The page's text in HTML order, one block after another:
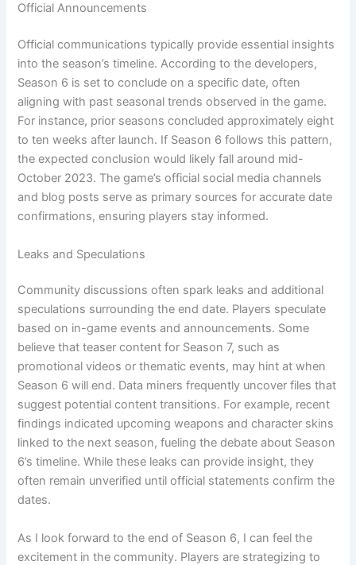
Official Announcements
Official communications typically provide essential insights
into the season’s timeline. According to the developers,
Season 6 is set to conclude on a specific date, often
aligning with past seasonal trends observed in the game.
For instance, prior seasons concluded approximately eight
to ten weeks after launch. If Season 6 follows this pattern,
the expected conclusion would likely fall around mid-
October 2023. The game’s official social media channels
and blog posts serve as primary sources for accurate date
confirmations, ensuring players stay informed.
Leaks and Speculations
Community discussions often spark leaks and additional
speculations surrounding the end date. Players speculate
based on in-game events and announcements. Some
believe that teaser content for Season 7, such as
promotional videos or thematic events, may hint at when
Season 6 will end. Data miners frequently uncover files that
suggest potential content transitions. For example, recent
findings indicated upcoming weapons and character skins
linked to the next season, fueling the debate about Season
6’s timeline. While these leaks can provide insight, they
often remain unverified until official statements confirm the
dates.
As I look forward to the end of Season 6, I can feel the
excitement in the community. Players are strategizing to